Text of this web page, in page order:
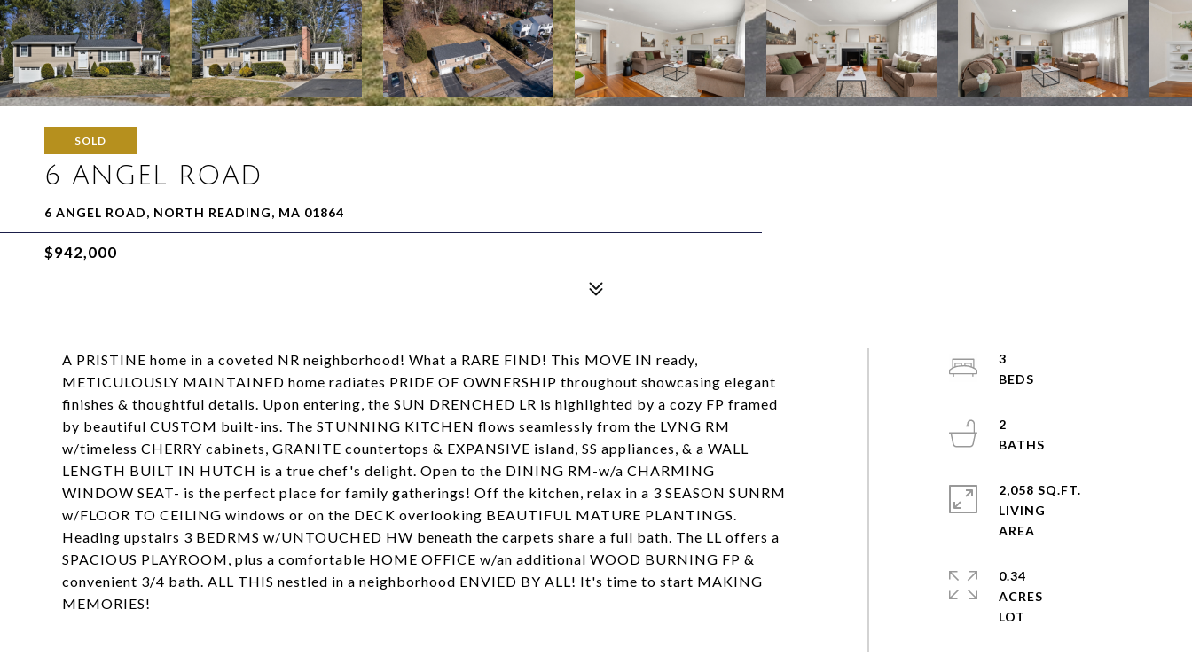
SOLD
6 ANGEL ROAD
6 ANGEL ROAD, NORTH READING, MA 01864
$942,000
A PRISTINE home in a coveted NR neighborhood! What a RARE FIND! This MOVE IN ready,
METICULOUSLY MAINTAINED home radiates PRIDE OF OWNERSHIP throughout showcasing elegant
finishes & thoughtful details. Upon entering, the SUN DRENCHED LR is highlighted by a cozy FP framed
by beautiful CUSTOM built-ins. The STUNNING KITCHEN flows seamlessly from the LVNG RM
w/timeless CHERRY cabinets, GRANITE countertops & EXPANSIVE island, SS appliances, & a WALL
LENGTH BUILT IN HUTCH is a true chef's delight. Open to the DINING RM-w/a CHARMING
WINDOW SEAT- is the perfect place for family gatherings! Off the kitchen, relax in a 3 SEASON SUNRM
w/FLOOR TO CEILING windows or on the DECK overlooking BEAUTIFUL MATURE PLANTINGS.
Heading upstairs 3 BEDRMS w/UNTOUCHED HW beneath the carpets share a full bath. The LL offers a
SPACIOUS PLAYROOM, plus a comfortable HOME OFFICE w/an additional WOOD BURNING FP &
convenient 3/4 bath. ALL THIS nestled in a neighborhood ENVIED BY ALL! It's time to start MAKING
MEMORIES!
3
2
2,058 SQ.FT.
LIVING
0.34
ACRES